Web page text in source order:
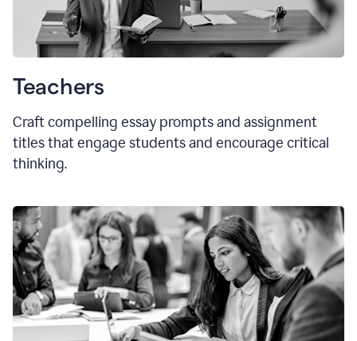
Teachers
Craft compelling essay prompts and assignment
titles that engage students and encourage critical
thinking.